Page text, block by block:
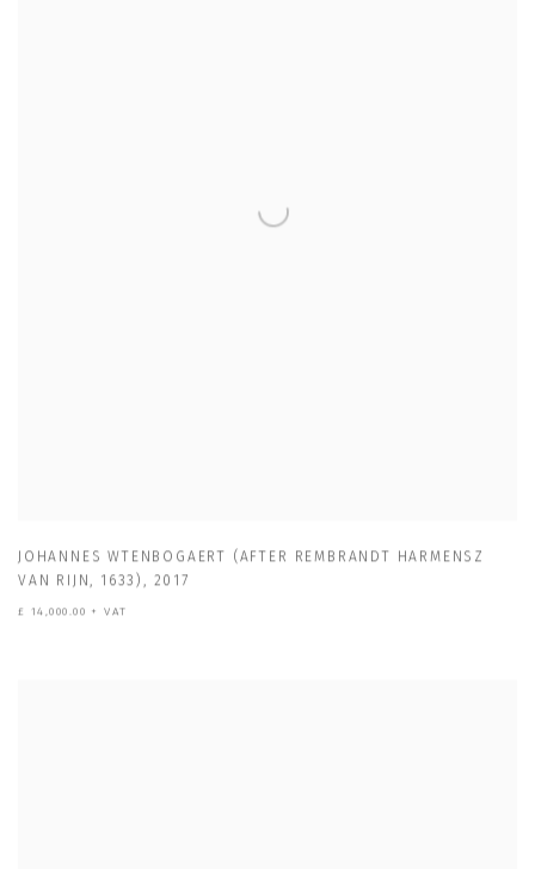
JOHANNES WTENBOGAERT (AFTER REMBRANDT HARMENSZ
VAN RIJN, 1633), 2017
£ 14,000.00 + VAT